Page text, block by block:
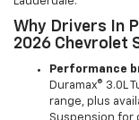
Why Drivers In
2026 Chevrolet
Performance
Duramax® 3.0L
range, plus